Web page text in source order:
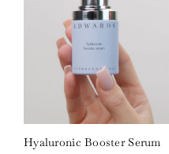
Hyaluronic Booster Serum